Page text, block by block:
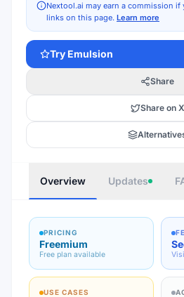
Nextool.ai may earn a commission
links on this page. Learn more
Try Emulsion
Share
Share on X
Overview Updates
PRICING
Freemium
Free plan available
USE CASES